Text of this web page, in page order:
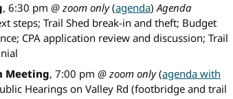
, 6:30 pm@ zoom only(agenda)Agenda
steps; Trail Shed break-in and theft; Budget
CPA application review and discussion; Trail
Meeting, 7:00 pm@ zoom only(agenda with
Hearings on Valley Rd (footbridge and trail